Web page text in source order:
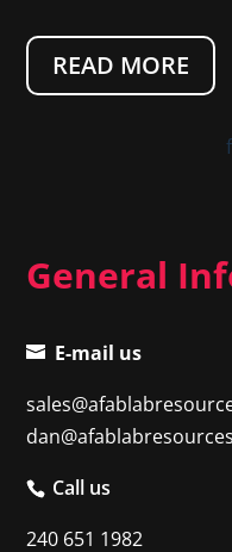
READ MORE
General
E-mail us
Call us
240 651 1982